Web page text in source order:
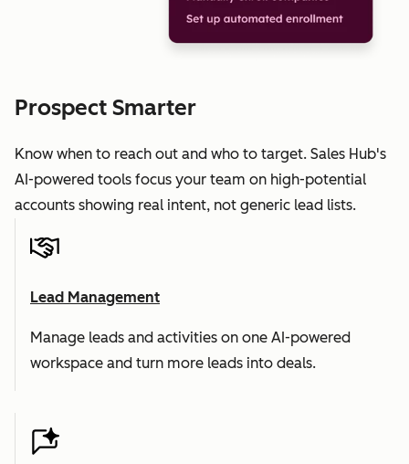
Prospect Smarter
Know when to reach out and who to target. Sales Hub's
AI-powered tools focus your team on high-potential
accounts showing real intent, not generic lead lists.
Lead Management
Manage leads and activities on one AI-powered
workspace and turn more leads into deals.